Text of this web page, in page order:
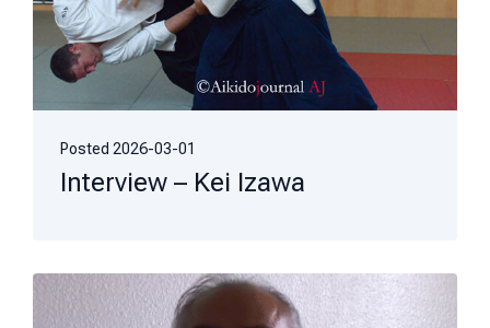
Posted 2026-03-01
Interview – Kei Izawa